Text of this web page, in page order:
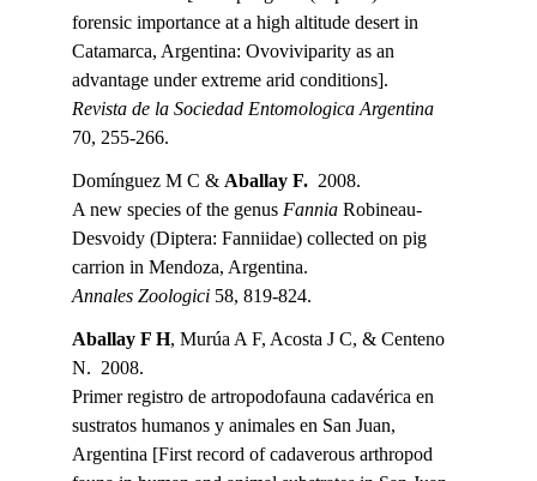
forensic importance at a high altitude desert in
Catamarca, Argentina: Ovoviviparity as an
advantage under extreme arid conditions].
Revista de la Sociedad Entomologica Argentina
70, 255-266.
Domínguez M C & Aballay F.
  2008.
A new species of the genus Fannia Robineau-
Desvoidy (Diptera: Fanniidae) collected on pig
carrion in Mendoza, Argentina.
Annales Zoologici 58, 819-824.
Aballay F H, Murúa A F, Acosta J C, & Centeno
N.  2008.
Primer registro de artropodofauna cadavérica en
sustratos humanos y animales en San Juan,
Argentina [First record of cadaverous arthropod